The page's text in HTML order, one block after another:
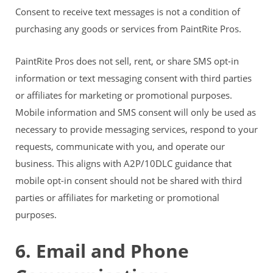
Consent to receive text messages is not a condition of
purchasing any goods or services from PaintRite Pros.
PaintRite Pros does not sell, rent, or share SMS opt-in
information or text messaging consent with third parties
or affiliates for marketing or promotional purposes.
Mobile information and SMS consent will only be used as
necessary to provide messaging services, respond to your
requests, communicate with you, and operate our
business. This aligns with A2P/10DLC guidance that
mobile opt-in consent should not be shared with third
parties or affiliates for marketing or promotional
purposes.
6. Email and Phone